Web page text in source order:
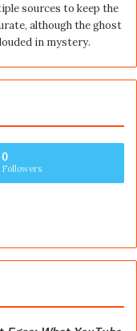
sources to keep the
although the ghost
in mystery.
0
Followers